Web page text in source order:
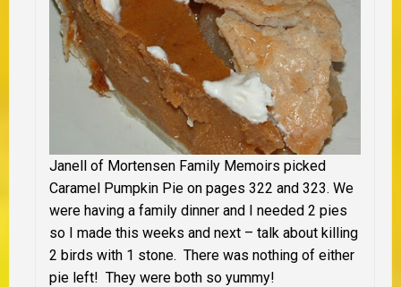
Janell of Mortensen Family Memoirs picked
Caramel Pumpkin Pie on pages 322 and 323. We
were having a family dinner and I needed 2 pies
so I made this weeks and next – talk about killing
2 birds with 1 stone. There was nothing of either
pie left! They were both so yummy!